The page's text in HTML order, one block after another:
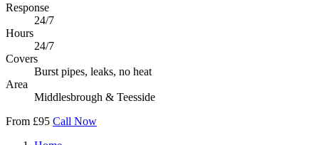
Response
24/7
Hours
24/7
Covers
Burst pipes, leaks, no heat
Area
Middlesbrough & Teesside
From £95 Call Now